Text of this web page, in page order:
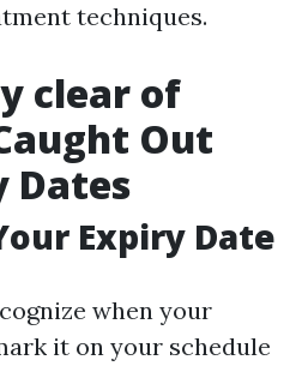
techniques.
clear of
Out
Dates
Expiry Date
when your
it on your schedule